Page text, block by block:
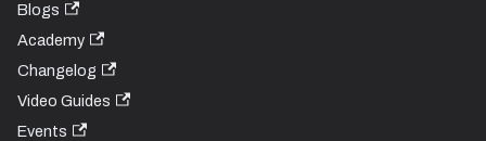
Blogs
Academy
Changelog
Video Guides
Events